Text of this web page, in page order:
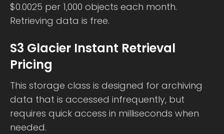
$0.0025 per 1,000 objects each month.
Retrieving data is free.
S3 Glacier Instant Retrieval
Pricing
This storage class is designed for archiving
data that is accessed infrequently, but
requires quick access in milliseconds when
needed.